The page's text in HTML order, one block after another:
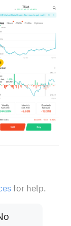
for help.